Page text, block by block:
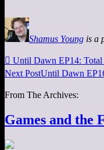
Shamus Young is a
 Until Dawn EP14:
Next PostUntil Dawn
From The Archives:
Games and the